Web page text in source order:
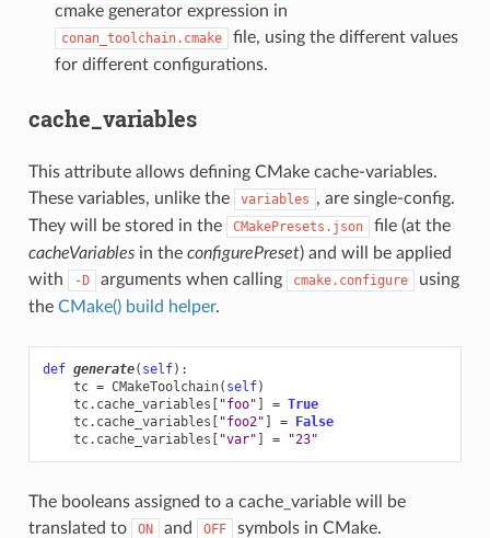
cmake generator expression in
conan_toolchain.cmake
file, using the different values
for different configurations.
cache_variables
This attribute allows defining CMake cache-variables.
These variables, unlike the
variables , are single-config.
They will be stored in the
CMakePresets.json
file (at the
cacheVariablesin the configurePreset) and will be applied
with
-D arguments when calling cmake.configure
using
the CMake() build helper.
def generate( self):
tc = CMakeToolchain( self)
tc. cache_variables [ "foo" ] = True
tc. cache_variables [ "foo2" ] = False
tc. cache_variables [ "var" ] = "23"
The booleans assigned to a cache_variable will be
translated to
ON and OFF symbols in CMake.